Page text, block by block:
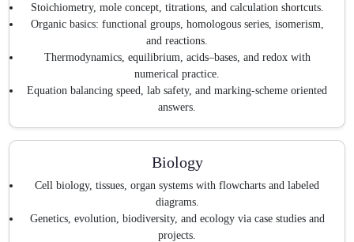
Stoichiometry, mole concept, titrations, and calculation shortcuts.
Organic basics: functional groups, homologous series, isomerism,
and reactions.
Thermodynamics, equilibrium, acids–bases, and redox with
numerical practice.
Equation balancing speed, lab safety, and marking-scheme oriented
answers.
Biology
Cell biology, tissues, organ systems with flowcharts and labeled
diagrams.
Genetics, evolution, biodiversity, and ecology via case studies and
projects.